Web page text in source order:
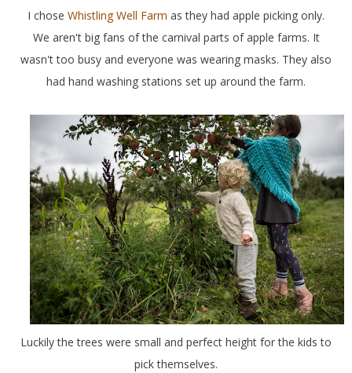
I chose Whistling Well Farm as they had apple picking only.
We aren't big fans of the carnival parts of apple farms. It
wasn't too busy and everyone was wearing masks. They also
had hand washing stations set up around the farm.
Luckily the trees were small and perfect height for the kids to
pick themselves.